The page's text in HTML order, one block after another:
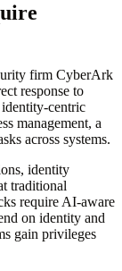
firm CyberArk
response to
centric
management, a
across systems.
identity
traditional
require AI-aware
on identity and
gain privileges